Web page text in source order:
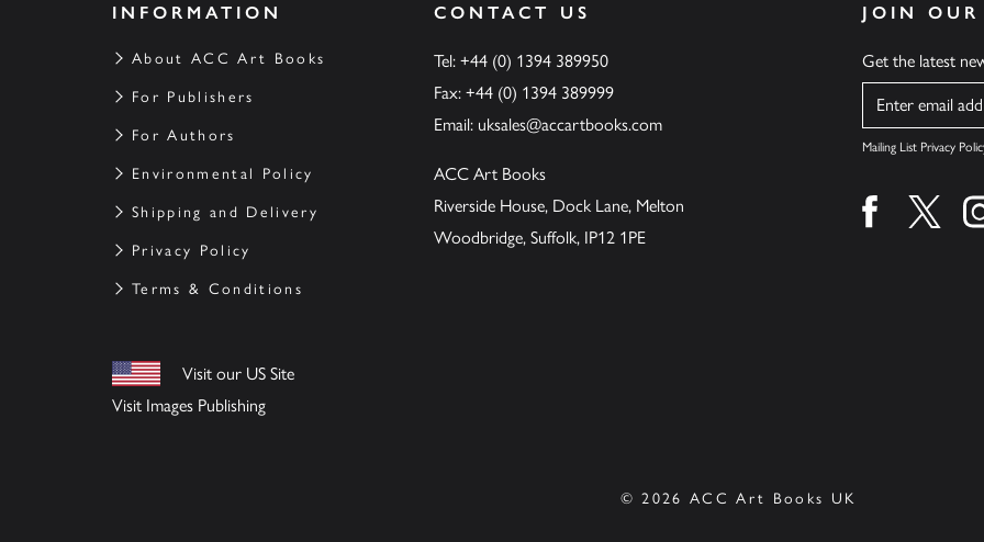
INFORMATION
About ACC Art Books
For Publishers
For Authors
Environmental Policy
Shipping and Delivery
Privacy Policy
Terms & Conditions
Visit our US Site
Visit Images Publishing
CONTACT US
Tel: +44 (0) 1394 389950
Fax: +44 (0) 1394 389999
Email: uksales@accartbooks.com
ACC Art Books
Riverside House, Dock Lane, Melton
Woodbridge, Suffolk, IP12 1PE
JOIN
Get the latest
Name
Mailing List Privacy
Find us onFind
© 2026 ACC Art Books UK